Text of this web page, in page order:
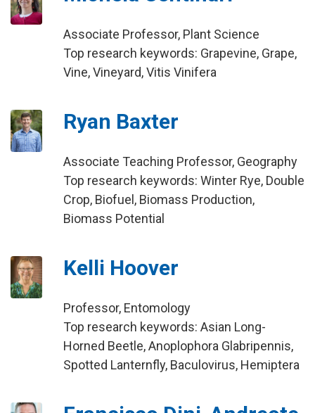
Associate Professor, Plant Science
Top research keywords: Grapevine, Grape,
Vine, Vineyard, Vitis Vinifera
Ryan Baxter
Associate Teaching Professor, Geography
Top research keywords: Winter Rye, Double
Crop, Biofuel, Biomass Production,
Biomass Potential
Kelli Hoover
Professor, Entomology
Top research keywords: Asian Long-
Horned Beetle, Anoplophora Glabripennis,
Spotted Lanternfly, Baculovirus, Hemiptera